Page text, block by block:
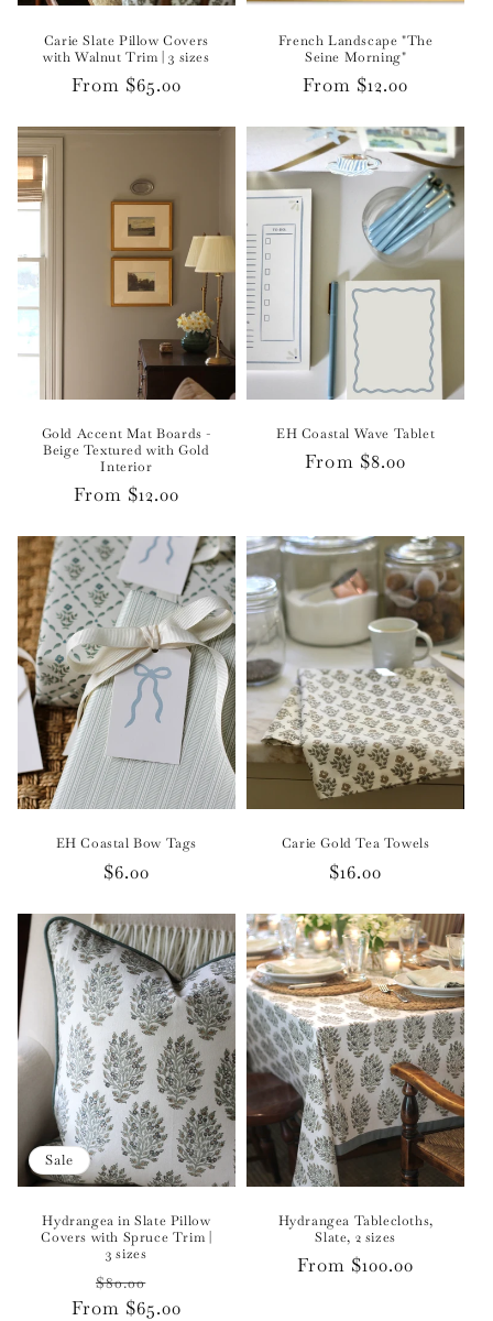
Carie Slate Pillow Covers
with Walnut Trim | 3 sizes
Regular
From $65.00
French Landscape "The
Seine Morning"
Regular
From $12.00
Gold Accent Mat Boards -
Beige Textured with Gold
Interior
Regular
From $12.00
EH Coastal Wave Tablet
Regular
From $8.00
EH Coastal Bow Tags
Regular
$6.00
Carie Gold Tea Towels
Regular
$16.00
Sale
Hydrangea in Slate Pillow
Covers with Spruce Trim |
3 sizes
Regular
price
$80.00
price
From $65.00
Hydrangea Tablecloths,
Slate, 2 sizes
Regular
From $100.00